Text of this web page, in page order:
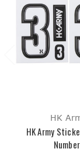
HK
HK Army